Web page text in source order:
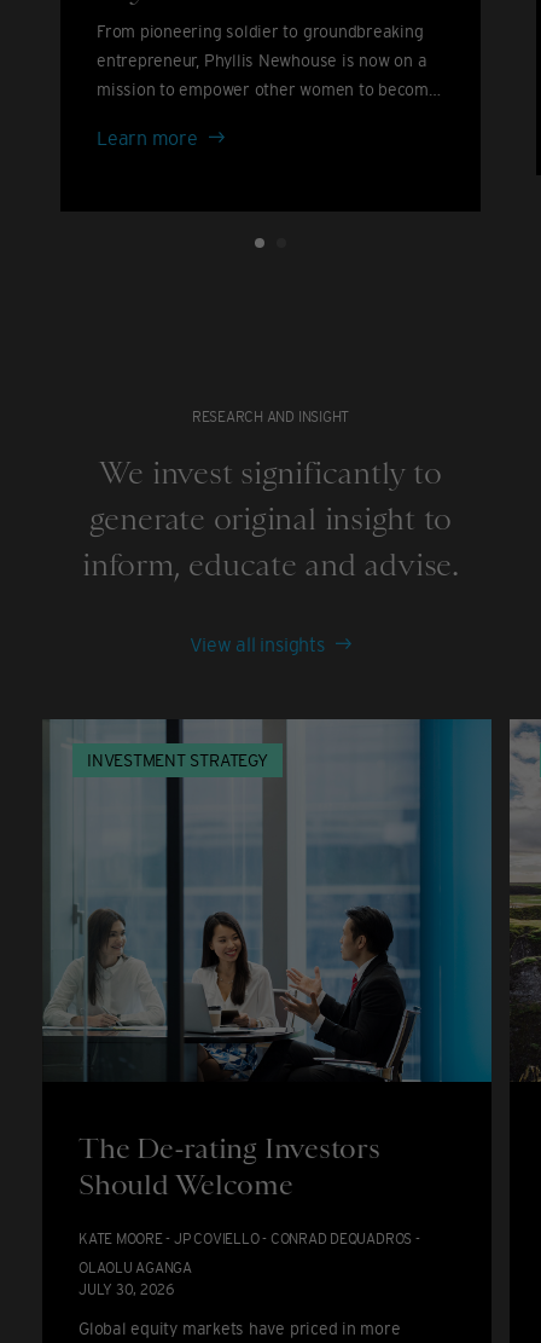
From pioneering soldier to groundbreaking
entrepreneur, Phyllis Newhouse is now on a
mission to empower other women to become
Learn more Phyllis
RESEARCH AND INSIGHT
We invest significantly to
generate original insight to
inform, educate and advise.
View all insights
INVESTMENT STRATEGY
The De-rating Investors
Should Welcome
KATE MOORE - JP COVIELLO - CONRAD DEQUADROS -
OLAOLU AGANGA
JULY 30, 2026
Global equity markets have priced in more